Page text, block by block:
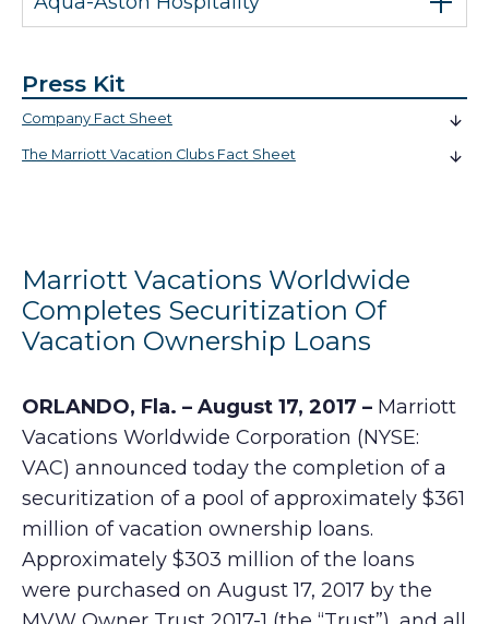
Press Kit
Company Fact Sheet
The Marriott Vacation Clubs Fact Sheet
Marriott Vacations Worldwide
Completes Securitization Of
Vacation Ownership Loans
ORLANDO, Fla. – August 17, 2017 – Marriott
Vacations Worldwide Corporation (NYSE:
VAC) announced today the completion of a
securitization of a pool of approximately $361
million of vacation ownership loans.
Approximately $303 million of the loans
were purchased on August 17, 2017 by the